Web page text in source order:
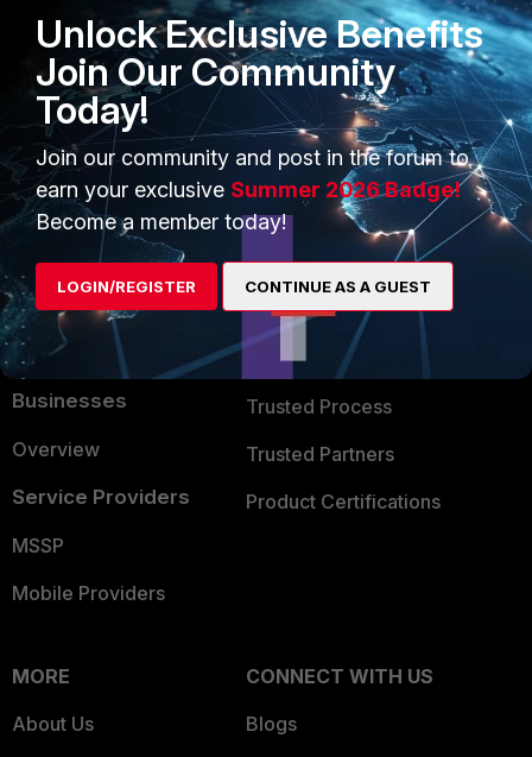
Enterprise
Secure Networking
User and Device Security
Security Operations
Application Security
FortiGuard Labs Threat
Intelligence
Small Mid-Sized
Businesses
Overview
Service Providers
MSSP
Mobile Providers
PARTNERS
Overview
Alliances Ecosystem
Find a Partner
Become a Partner
Partner Login
TRUST CENTER
Trusted Company
Trusted Process
Trusted Partners
Product Certifications
MORE
About Us
CONNECT WITH US
Blogs
Unlock Exclusive Benefits
Join Our Community
Today!
Join our community and post in the forum to
earn your exclusive Summer 2026 Badge!
Become a member today!
LOGIN/REGISTER CONTINUE AS A GUEST